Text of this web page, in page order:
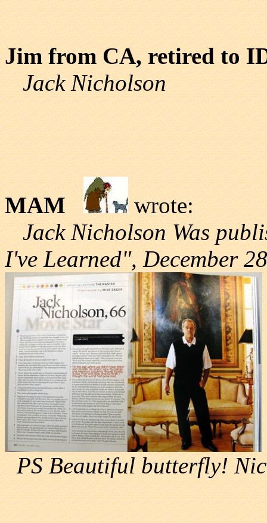
Jim from CA, retired to
Jack Nicholson
MAM
wrote:
Jack Nicholson Was
I've Learned", December
PS Beautiful butterfly!